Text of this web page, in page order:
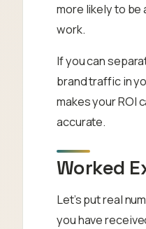
more likely to be
work.
If you can
brand traffic in
makes your ROI
accurate.
Worked
Let’s put real
you have